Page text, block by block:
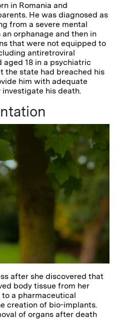
in Romania and
He was diagnosed as
from a severe mental
orphanage and then in
that were not equipped to
antiretroviral
aged 18 in a psychiatric
the state had breached his
him with adequate
his death.
after she discovered that
body tissue from her
to a pharmaceutical
creation of bio-implants.
of organs after death